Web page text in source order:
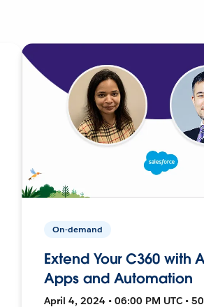
On-demand
Extend Your C360 with
Apps and Automation
April 4, 2024 • 06:00 PM UTC •